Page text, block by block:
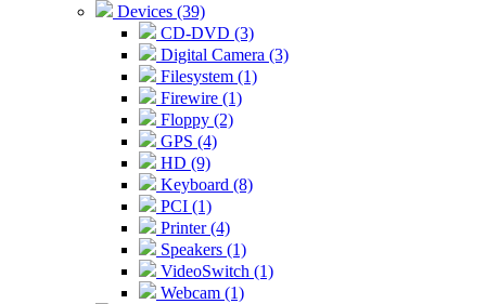
Devices (39)
CD-DVD (3)
Digital Camera (3)
Filesystem (1)
Firewire (1)
Floppy (2)
GPS (4)
HD (9)
Keyboard (8)
PCI (1)
Printer (4)
Speakers (1)
VideoSwitch (1)
Webcam (1)